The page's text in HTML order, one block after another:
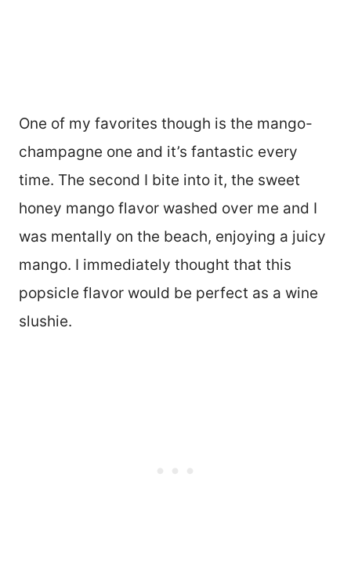
One of my favorites though is the mango-
champagne one and it’s fantastic every
time. The second I bite into it, the sweet
honey mango flavor washed over me and I
was mentally on the beach, enjoying a juicy
mango. I immediately thought that this
popsicle flavor would be perfect as a wine
slushie.